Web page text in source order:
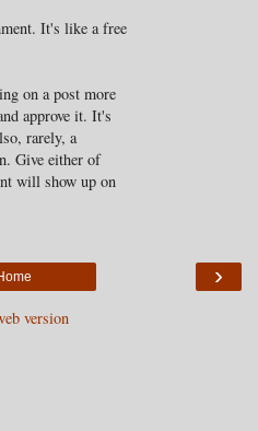
It's like a free
on a post more
approve it. It's
rarely, a
Give either of
will show up on
›
version